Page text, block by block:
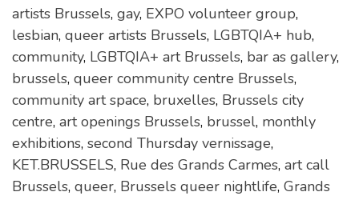
artists Brussels, gay, EXPO volunteer group,
lesbian, queer artists Brussels, LGBTQIA+ hub,
community, LGBTQIA+ art Brussels, bar as gallery,
brussels, queer community centre Brussels,
community art space, bruxelles, Brussels city
centre, art openings Brussels, brussel, monthly
exhibitions, second Thursday vernissage,
KET.BRUSSELS, Rue des Grands Carmes, art call
Brussels, queer, Brussels queer nightlife, Grands